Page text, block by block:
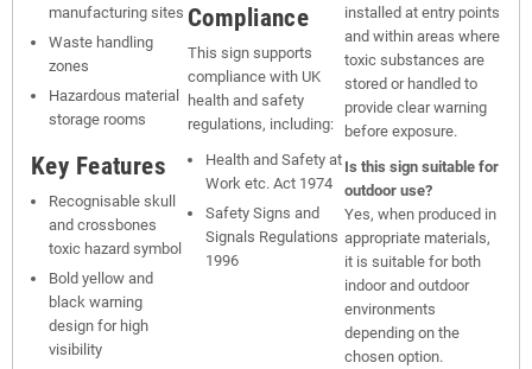
manufacturing sites
Waste handling
zones
Hazardous material
storage rooms
Key Features
Recognisable skull
and crossbones
toxic hazard symbol
Bold yellow and
black warning
design for high
visibility
Compliance
This sign supports
compliance with UK
health and safety
regulations, including:
Health and Safety at
Work etc. Act 1974
Safety Signs and
Signals Regulations
1996
installed at entry points
and within areas where
toxic substances are
stored or handled to
provide clear warning
before exposure.
Is this sign suitable for
outdoor use?
Yes, when produced in
appropriate materials,
it is suitable for both
indoor and outdoor
environments
depending on the
chosen option.